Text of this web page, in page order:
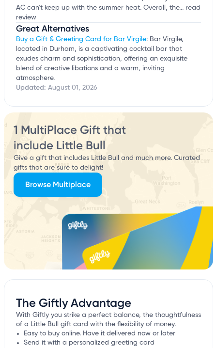
AC can't keep up with the summer heat. Overall, the... read
review
Great Alternatives
Buy a Gift & Greeting Card for Bar Virgile: Bar Virgile,
located in Durham, is a captivating cocktail bar that
exudes charm and sophistication, offering an exquisite
blend of creative libations and a warm, inviting
atmosphere.
Updated: August 01, 2026
The Giftly Advantage
With Giftly you strike a perfect balance, the thoughtfulness
of a Little Bull gift card with the flexibility of money.
Easy to buy online. Have it delivered now or later
Send it with a personalized greeting card
1 MultiPlace Gift that
include Little Bull
Give a gift that includes Little Bull and much more. Curated
gifts that are sure to delight!
Browse Multiplace